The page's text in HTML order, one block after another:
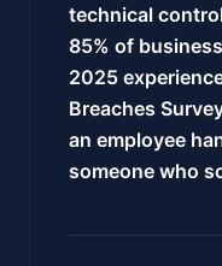
technical
85% of
2025
Breaches
an employee
someone who